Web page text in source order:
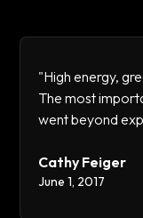
"High energy,
The most
went beyond
Cathy Feiger
June 1, 2017